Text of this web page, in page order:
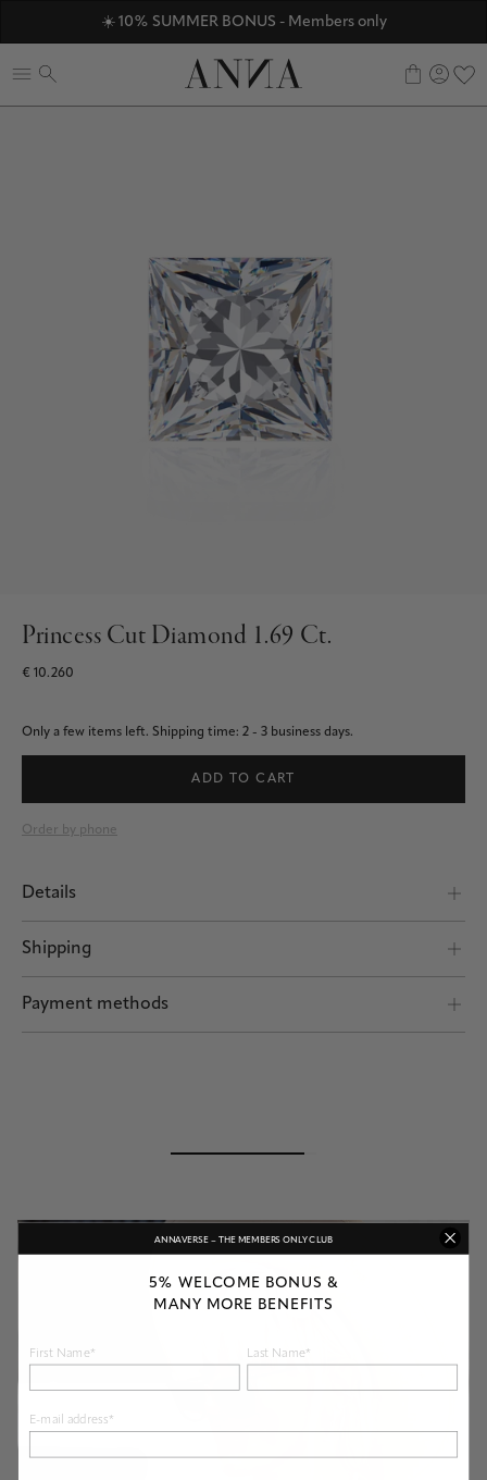
☀️ 10% SUMMER BONUS - Members only
Princess Cut Diamond 1.69 Ct.
€ 10.260
Only a few items left. Shipping time: 2 - 3 business days.
ADD TO CART
Order by phone
Details
Shipping
Shipping by POST and DHL Express
Payment methods
Safe payment
ANNAVERSE – THE MEMBERS ONLY CLUB
5% WELCOME BONUS &
MANY MORE BENEFITS
First Name* Last Name*
E-mail address*